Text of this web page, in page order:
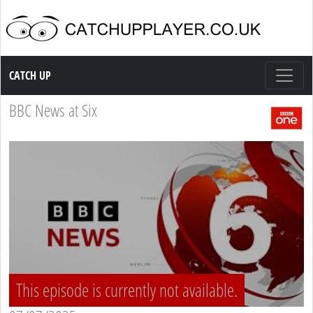
Catch up TV
CATCH UP
BBC News at Six
This episode is currently not available.